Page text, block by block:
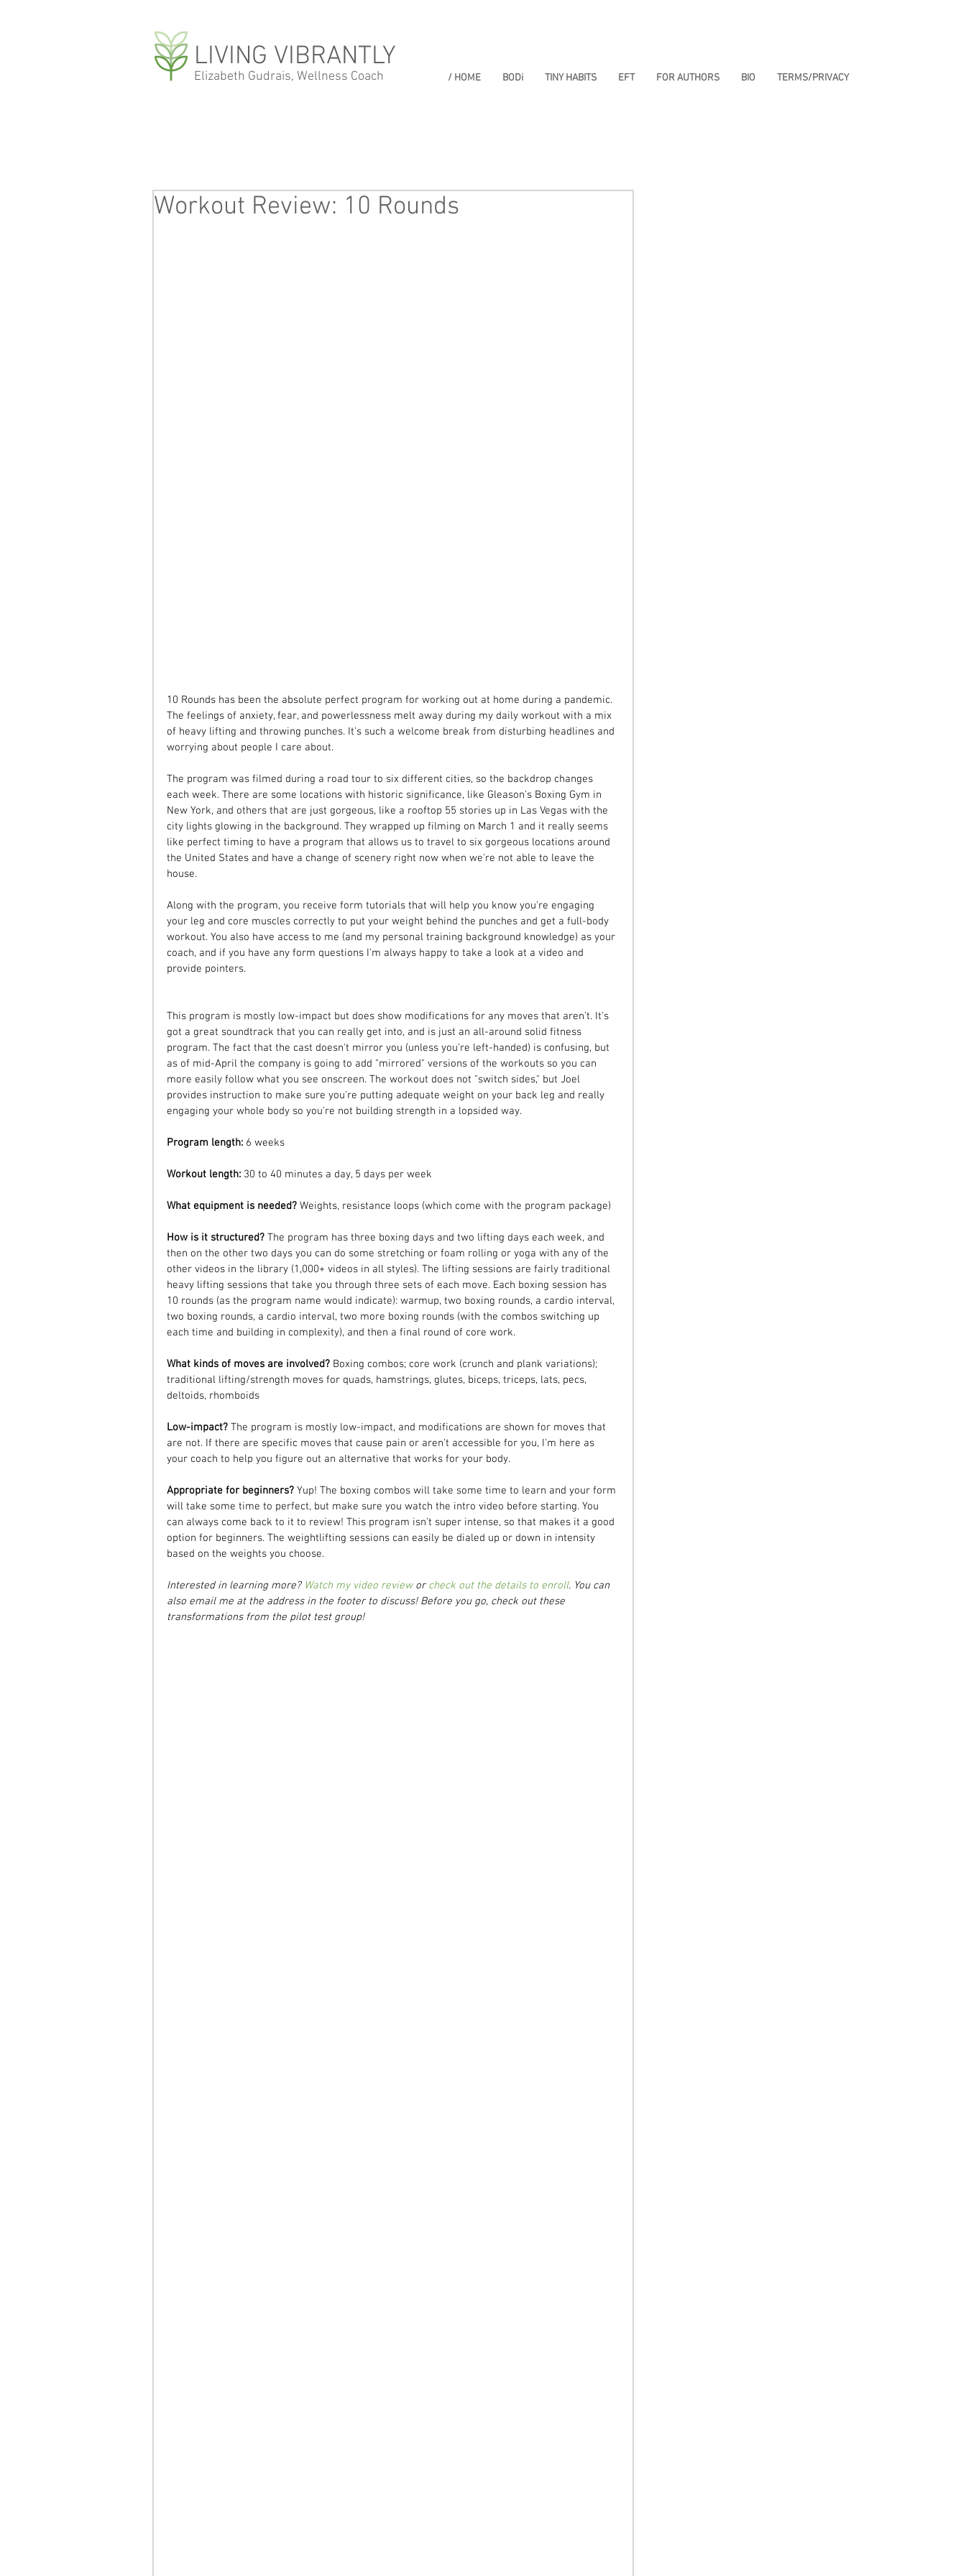
LIVING VIBRANTLY
Elizabeth Gudrais, Wellness Coach / HOME BODi TINY HABITS EFT FOR AUTHORS BIO TERMS/PRIVACY
Workout Review: 10 Rounds
10 Rounds has been the absolute perfect program for working out at home during a pandemic.
The feelings of anxiety, fear, and powerlessness melt away during my daily workout with a mix
of heavy lifting and throwing punches. It's such a welcome break from disturbing headlines and
worrying about people I care about.
The program was filmed during a road tour to six different cities, so the backdrop changes
each week. There are some locations with historic significance, like Gleason's Boxing Gym in
New York, and others that are just gorgeous, like a rooftop 55 stories up in Las Vegas with the
city lights glowing in the background. They wrapped up filming on March 1 and it really seems
like perfect timing to have a program that allows us to travel to six gorgeous locations around
the United States and have a change of scenery right now when we're not able to leave the
house.
Along with the program, you receive form tutorials that will help you know you're engaging
your leg and core muscles correctly to put your weight behind the punches and get a full-body
workout. You also have access to me (and my personal training background knowledge) as your
coach, and if you have any form questions I'm always happy to take a look at a video and
provide pointers.
This program is mostly low-impact but does show modifications for any moves that aren't. It's
got a great soundtrack that you can really get into, and is just an all-around solid fitness
program. The fact that the cast doesn't mirror you (unless you're left-handed) is confusing, but
as of mid-April the company is going to add "mirrored" versions of the workouts so you can
more easily follow what you see onscreen. The workout does not "switch sides," but Joel
provides instruction to make sure you're putting adequate weight on your back leg and really
engaging your whole body so you're not building strength in a lopsided way.
Program length: 6 weeks
Workout length: 30 to 40 minutes a day, 5 days per week
What equipment is needed? Weights, resistance loops (which come with the program package)
How is it structured? The program has three boxing days and two lifting days each week, and
then on the other two days you can do some stretching or foam rolling or yoga with any of the
other videos in the library (1,000+ videos in all styles). The lifting sessions are fairly traditional
heavy lifting sessions that take you through three sets of each move. Each boxing session has
10 rounds (as the program name would indicate): warmup, two boxing rounds, a cardio interval,
two boxing rounds, a cardio interval, two more boxing rounds (with the combos switching up
each time and building in complexity), and then a final round of core work.
What kinds of moves are involved? Boxing combos; core work (crunch and plank variations);
traditional lifting/strength moves for quads, hamstrings, glutes, biceps, triceps, lats, pecs,
deltoids, rhomboids
Low-impact? The program is mostly low-impact, and modifications are shown for moves that
are not. If there are specific moves that cause pain or aren't accessible for you, I'm here as
your coach to help you figure out an alternative that works for your body.
Appropriate for beginners? Yup! The boxing combos will take some time to learn and your form
will take some time to perfect, but make sure you watch the intro video before starting. You
can always come back to it to review! This program isn't super intense, so that makes it a good
option for beginners. The weightlifting sessions can easily be dialed up or down in intensity
based on the weights you choose.
Interested in learning more? Watch my video review or check out the details to enroll. You can
also email me at the address in the footer to discuss! Before you go, check out these
transformations from the pilot test group!